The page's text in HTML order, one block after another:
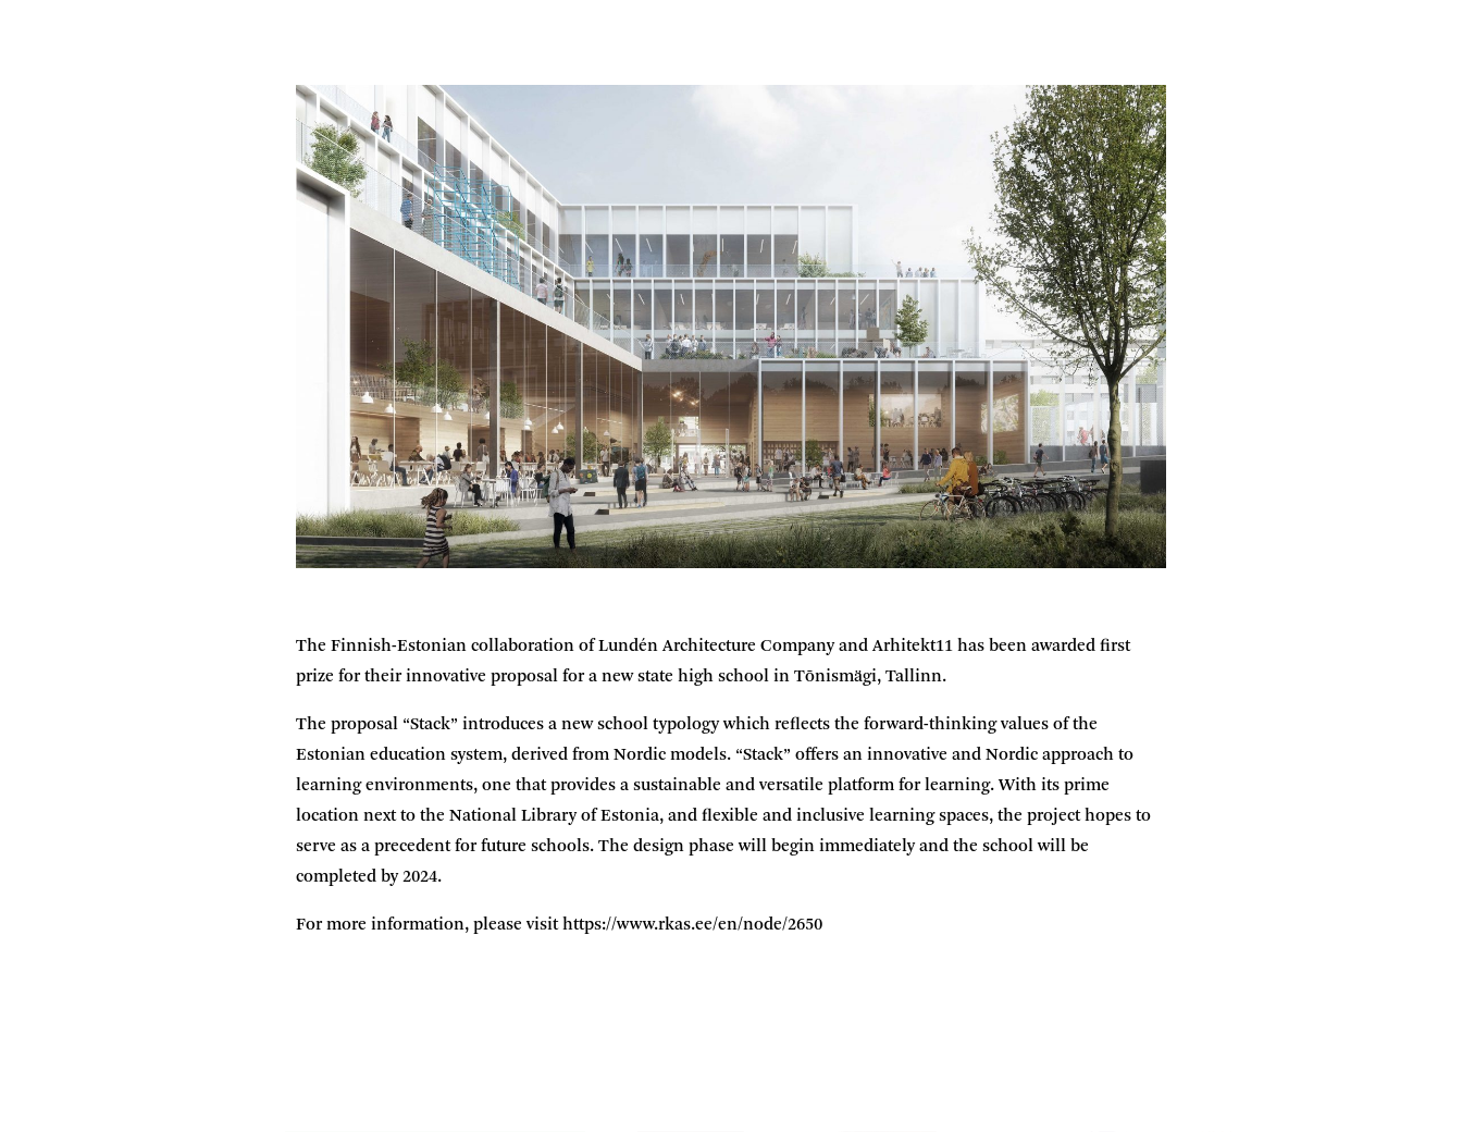
The Finnish-Estonian collaboration of Lundén Architecture Company and Arhitekt11 has been awarded first
prize for their innovative proposal for a new state high school in Tõnismägi, Tallinn.
The proposal “Stack” introduces a new school typology which reflects the forward-thinking values of the
Estonian education system, derived from Nordic models. “Stack” offers an innovative and Nordic approach to
learning environments, one that provides a sustainable and versatile platform for learning. With its prime
location next to the National Library of Estonia, and flexible and inclusive learning spaces, the project hopes to
serve as a precedent for future schools. The design phase will begin immediately and the school will be
completed by 2024.
For more information, please visithttps://www.rkas.ee/en/node/2650